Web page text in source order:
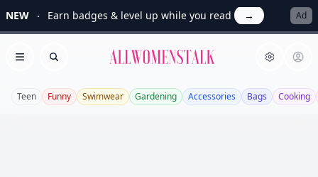
NEW Earn badges & level up while you read → Ad
Open menu
Search Allwomenstalk
Teen Funny Swimwear Gardening Accessories Bags Cooking